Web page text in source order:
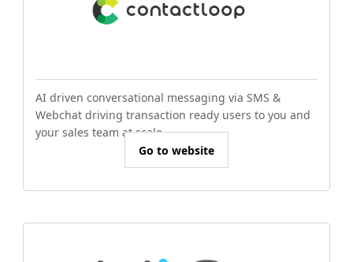
AI driven conversational messaging via SMS &
Webchat driving transaction ready users to you and
your sales team at scale.
Go to website